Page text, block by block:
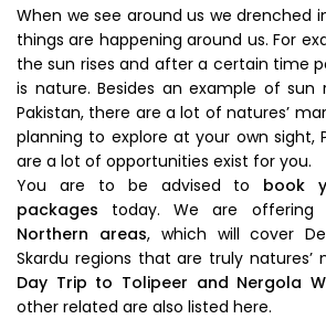
When we see around us we drenched
things are happening around us. For
the sun rises and after a certain time
is nature. Besides an example of sun
Pakistan, there are a lot of natures’
planning to explore at your own sight,
are a lot of opportunities exist for you.
You are to be advised to book
packages today. We are offering
Northern areas, which will cover
Skardu regions that are truly natures’
Day Trip to Tolipeer and Nergola
other related are also listed here.